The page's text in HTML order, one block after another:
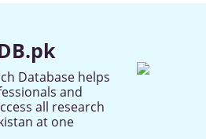
Database helps
and
all research
at one